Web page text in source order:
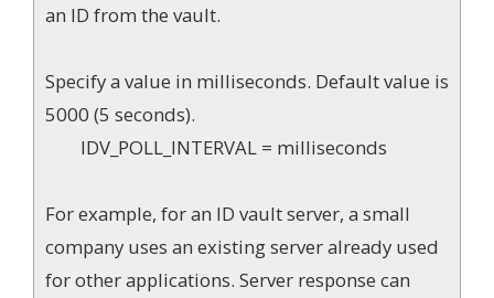
an ID from the vault.
Specify a value in milliseconds. Default value is
5000 (5 seconds).
IDV_POLL_INTERVAL = milliseconds
For example, for an ID vault server, a small
company uses an existing server already used
for other applications. Server response can